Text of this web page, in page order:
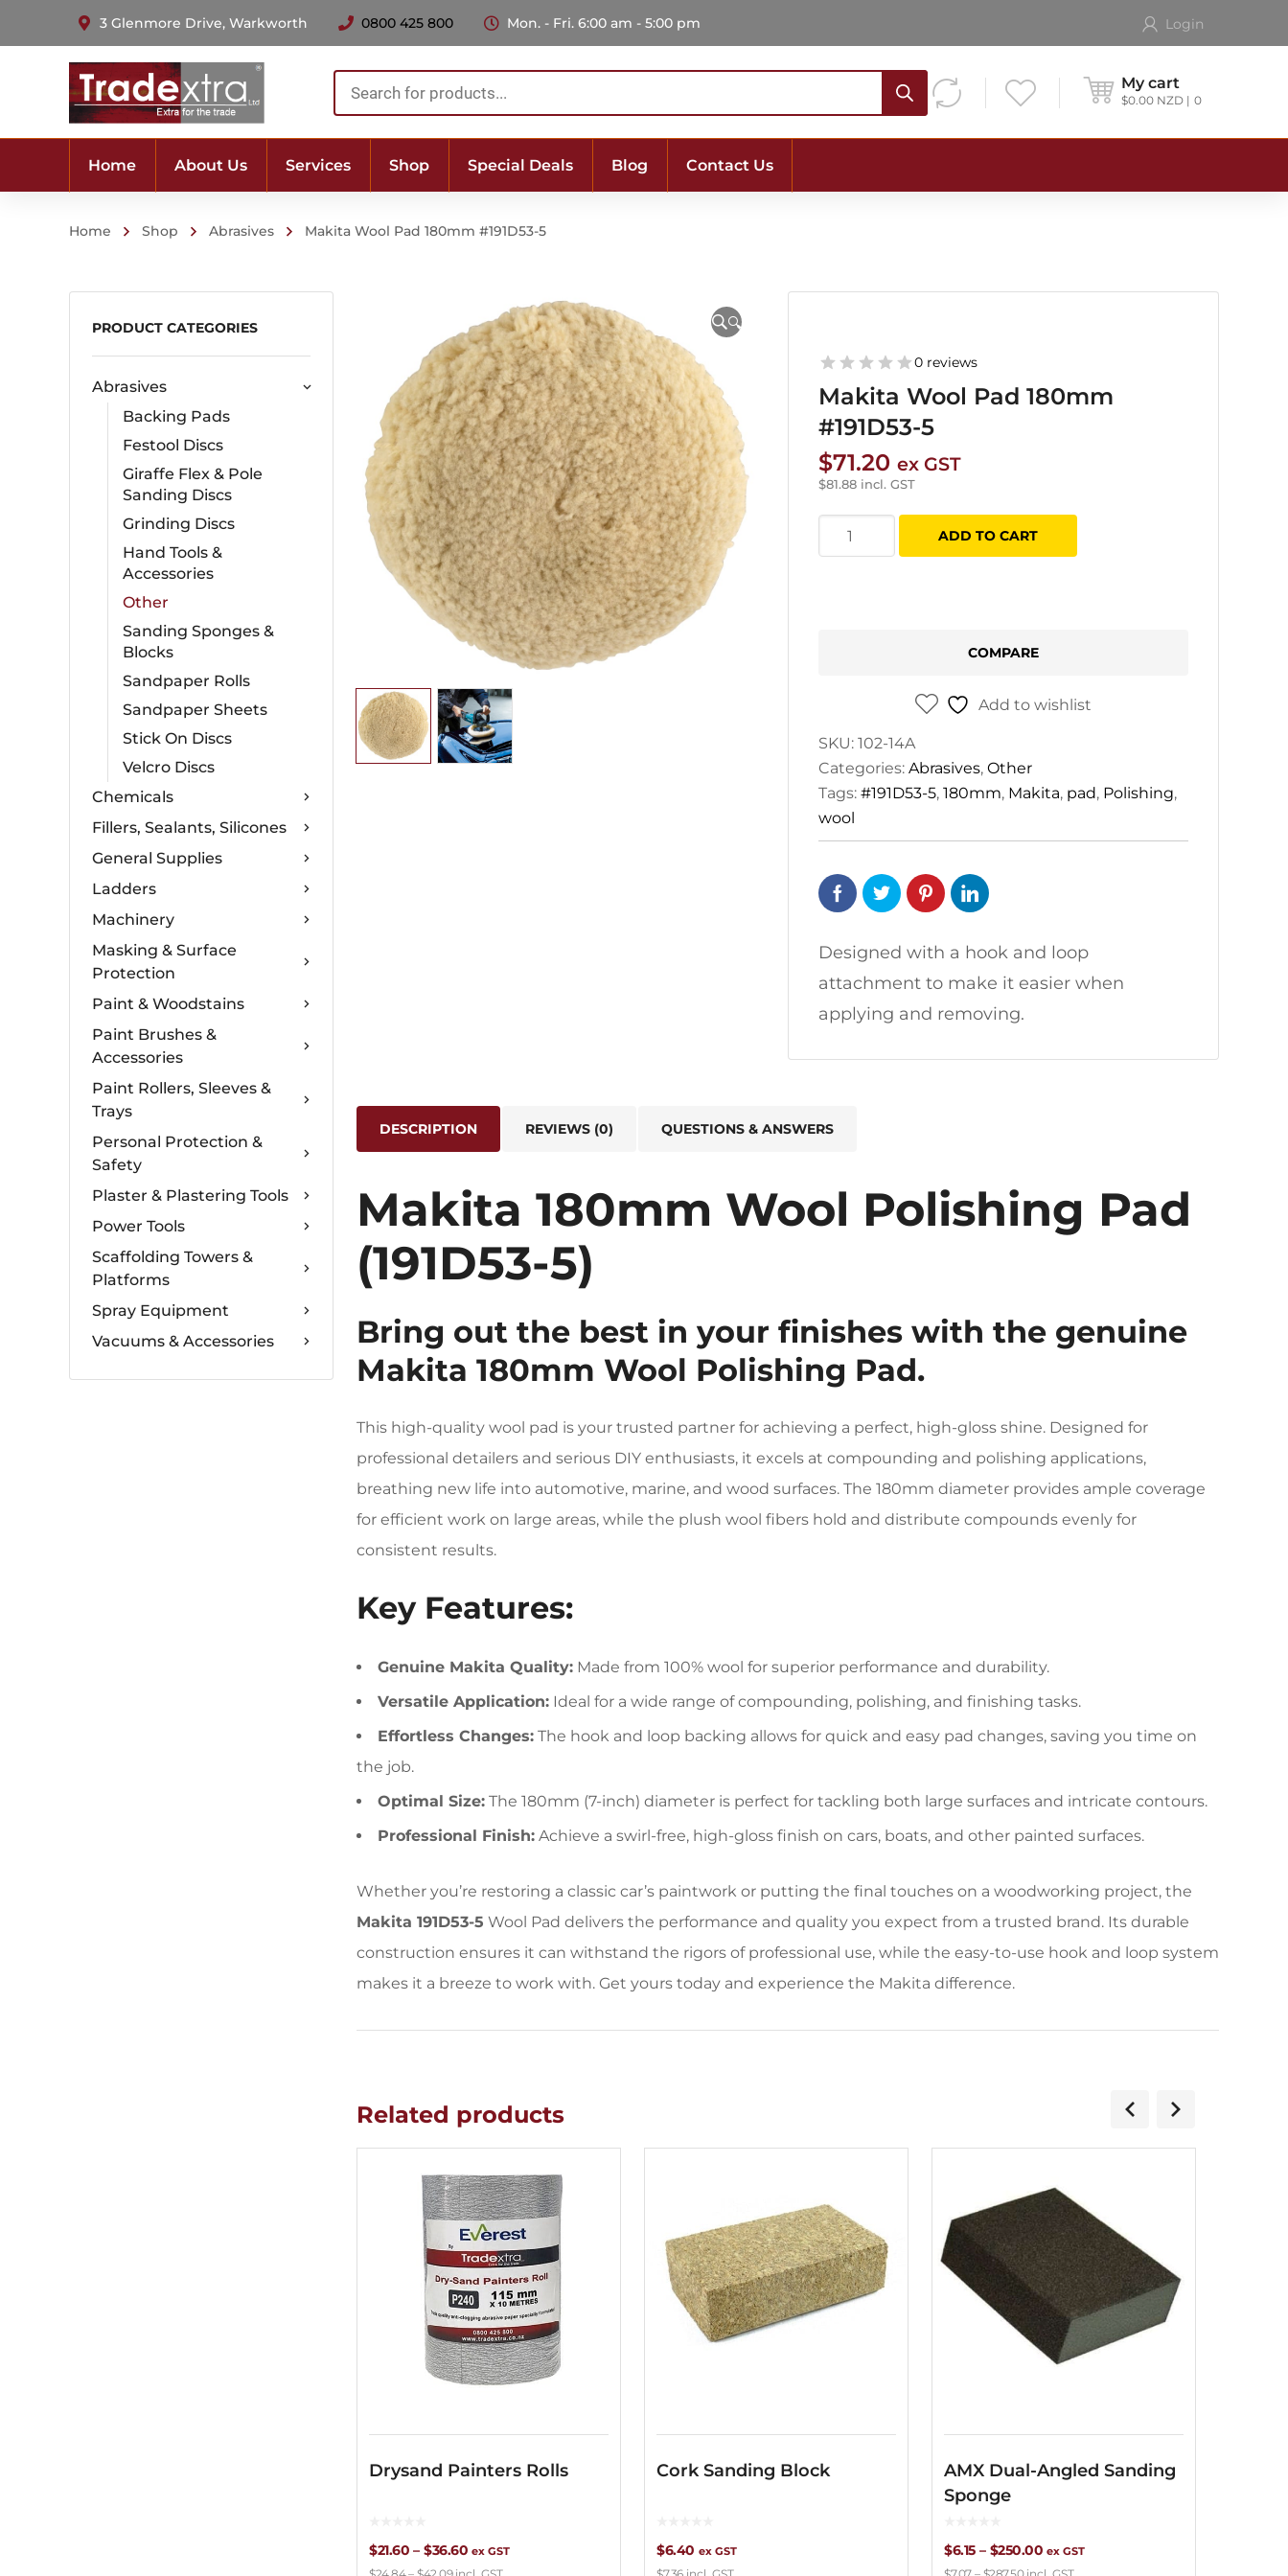
3 Glenmore Drive, Warkworth 0800 425 800 Mon. - Fri. 6:00 am - 5:00 pm Login
My cart
$0.00 NZD 0
Products
search
Home About Us Services Shop Special Deals Blog Contact Us
Home Shop Abrasives Makita Wool Pad 180mm #191D53-5
PRODUCT CATEGORIES
Abrasives
Backing Pads
Festool Discs
Giraffe Flex & Pole
Sanding Discs
Grinding Discs
Hand Tools &
Accessories
Other
Sanding Sponges &
Blocks
Sandpaper Rolls
Sandpaper Sheets
Stick On Discs
Velcro Discs
Chemicals
Fillers, Sealants, Silicones
General Supplies
Ladders
Machinery
Masking & Surface
Protection
Paint & Woodstains
Paint Brushes &
Accessories
Paint Rollers, Sleeves &
Trays
Personal Protection &
Safety
Plaster & Plastering Tools
Power Tools
Scaffolding Towers &
Platforms
Spray Equipment
Vacuums & Accessories
🔍
Makita Wool Pad 180mm
#191D53-5
0 reviews
$71.20 ex GST
$81.88 incl. GST
Designed with a hook and loop
attachment to make it easier when
applying and removing.
Makita
Wool
ADD TO CART
COMPARE
Add to wishlist
SKU: 102-14A
Categories: Abrasives, Other
Tags: #191D53-5, 180mm, Makita, pad, Polishing,
wool
DESCRIPTION REVIEWS (0) QUESTIONS & ANSWERS
Makita 180mm Wool Polishing Pad
(191D53-5)
Bring out the best in your finishes with the genuine
Makita 180mm Wool Polishing Pad.
This high-quality wool pad is your trusted partner for achieving a perfect, high-gloss shine. Designed for
professional detailers and serious DIY enthusiasts, it excels at compounding and polishing applications,
breathing new life into automotive, marine, and wood surfaces. The 180mm diameter provides ample coverage
for efficient work on large areas, while the plush wool fibers hold and distribute compounds evenly for
consistent results.
Key Features:
Genuine Makita Quality: Made from 100% wool for superior performance and durability.
Versatile Application: Ideal for a wide range of compounding, polishing, and finishing tasks.
Effortless Changes: The hook and loop backing allows for quick and easy pad changes, saving you time on
the job.
Optimal Size: The 180mm (7-inch) diameter is perfect for tackling both large surfaces and intricate contours.
Professional Finish: Achieve a swirl-free, high-gloss finish on cars, boats, and other painted surfaces.
Whether you’re restoring a classic car’s paintwork or putting the final touches on a woodworking project, the
Makita 191D53-5 Wool Pad delivers the performance and quality you expect from a trusted brand. Its durable
construction ensures it can withstand the rigors of professional use, while the easy-to-use hook and loop system
makes it a breeze to work with. Get yours today and experience the Makita difference.
Related products
Drysand Painters Rolls
$21.60 – $36.60Price
ex GST
Cork Sanding Block
$6.40 ex GST
AMX Dual-Angled Sanding
Sponge
$6.15 – $250.00Price
ex GST